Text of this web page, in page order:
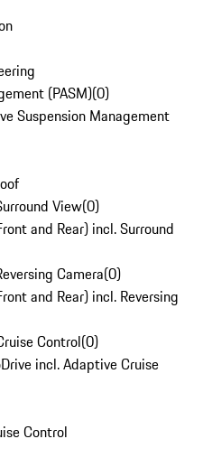
(PASM)(0)
Suspension Management
View(0)
and Rear) incl. Surround
Camera(0)
and Rear) incl. Reversing
Control(0)
incl. Adaptive Cruise
Control